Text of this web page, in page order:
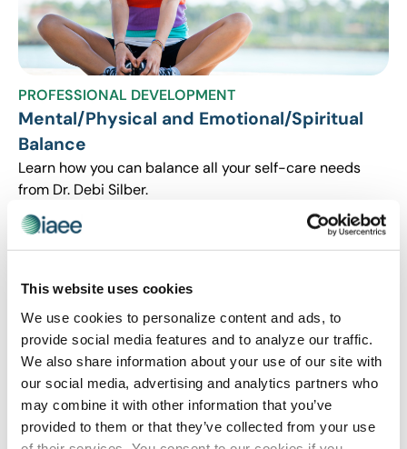
This website uses cookies
We use cookies to personalize content and ads, to
provide social media features and to analyze our traffic.
We also share information about your use of our site with
our social media, advertising and analytics partners who
may combine it with other information that you’ve
provided to them or that they’ve collected from your use
PROFESSIONAL DEVELOPMENT
Mental/Physical and Emotional/Spiritual
Balance
Learn how you can balance all your self-care needs
from Dr. Debi Silber.
PROFESSIONAL DEVELOPMENT